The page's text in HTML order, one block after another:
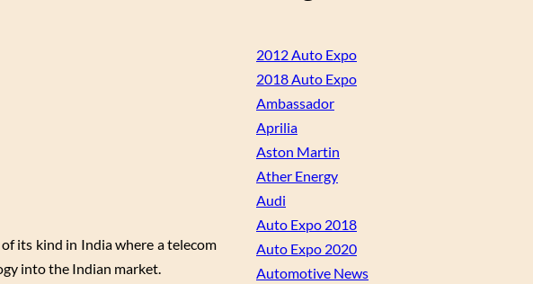
its kind in India where a telecom
into the Indian market.
2012 Auto Expo
2018 Auto Expo
Ambassador
Aprilia
Aston Martin
Ather Energy
Audi
Auto Expo 2018
Auto Expo 2020
Automotive News